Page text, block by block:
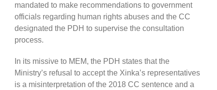
mandated to make recommendations to government
officials regarding human rights abuses and the CC
designated the PDH to supervise the consultation
process.
In its missive to MEM, the PDH states that the
Ministry’s refusal to accept the Xinka’s representatives
is a misinterpretation of the 2018 CC sentence and a